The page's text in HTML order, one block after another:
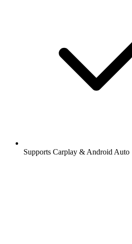
Supports Carplay & Android Auto